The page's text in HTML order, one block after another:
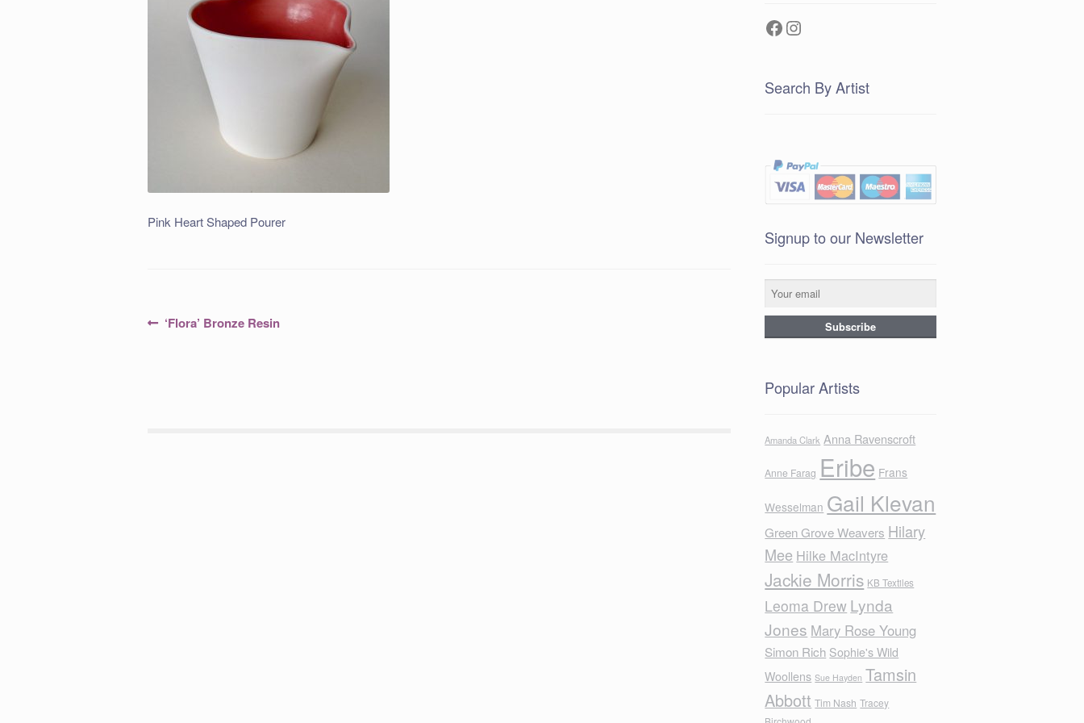
Pink Heart Shaped Pourer
PostPrevious
‘Flora’ Bronze Resin
Facebook
Instagram
Search By Artist
Signup to our Newsletter
Popular Artists
Amanda Clark Anna Ravenscroft
Anne Farag Eribe Frans
Wesselman Gail Klevan
Green Grove Weavers Hilary
Mee Hilke MacIntyre
Jackie Morris KB Textiles
Leoma Drew Lynda
Jones Mary Rose Young
Simon Rich Sophie's Wild
Woollens Sue Hayden Tamsin
Abbott Tim Nash Tracey